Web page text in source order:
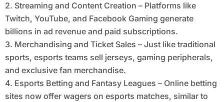
2. Streaming and Content Creation – Platforms like
Twitch, YouTube, and Facebook Gaming generate
billions in ad revenue and paid subscriptions.
3. Merchandising and Ticket Sales – Just like traditional
sports, esports teams sell jerseys, gaming peripherals,
and exclusive fan merchandise.
4. Esports Betting and Fantasy Leagues – Online betting
sites now offer wagers on esports matches, similar to